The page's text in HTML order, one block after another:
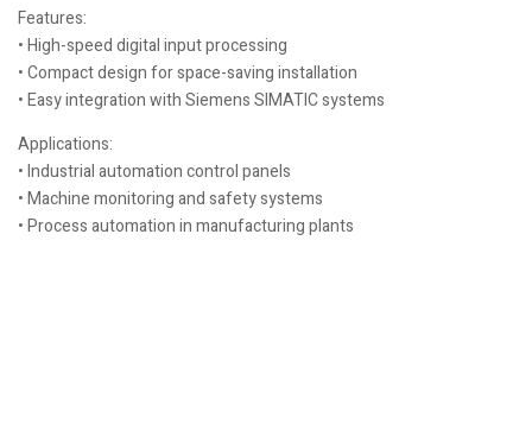
Features:
• High-speed digital input processing
• Compact design for space-saving installation
• Easy integration with Siemens SIMATIC systems
Applications:
• Industrial automation control panels
• Machine monitoring and safety systems
• Process automation in manufacturing plants